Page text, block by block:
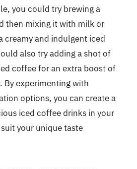
you could try brewing a
then mixing it with milk or
creamy and indulgent iced
also try adding a shot of
coffee for an extra boost of
By experimenting with
options, you can create a
iced coffee drinks in your
your unique taste